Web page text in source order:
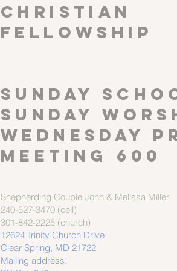
CHRISTIAN
FELLOWSHIP
SUNDAY
Sunday
Wednesday
meeting 600
Shepherding Couple John & Melissa Miller
240-527-3470 (cell)
301-842-2225 (church)
12624 Trinity Church Drive
Clear Spring, MD 21722
Mailing address: